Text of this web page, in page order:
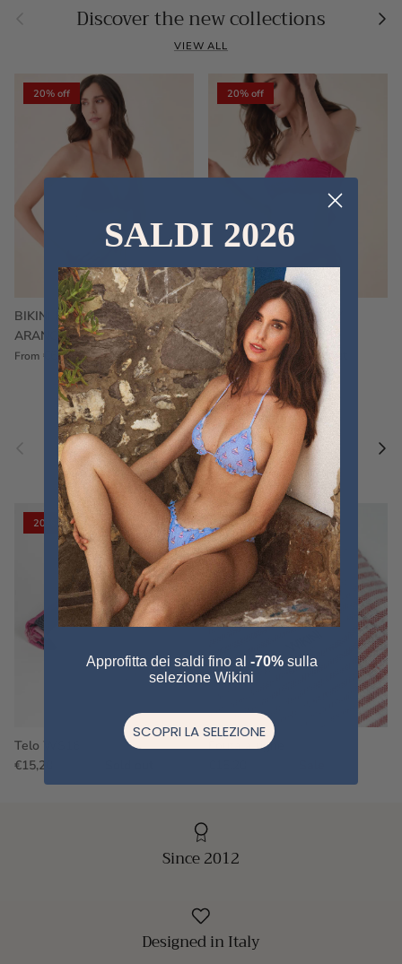
Discover the new collections
VIEW ALL
20% off
BIKINI FRU FRU TERRY
ARANCIONE
From €60,00 €75,00 Sale
20% off
FRU FRU BIKINI TERRY
FUCSIA
€60,00 €75,00 Sold out
Previous Pair a fouta
VIEW ALL
20% off
Telo WS16
€15,20
20% off
Fouta a righe
Since 2012
Designed in Italy
SALDI 2026
Approfitta dei saldi fino al -70%sulla
selezione Wikini
SCOPRI LA SELEZIONE